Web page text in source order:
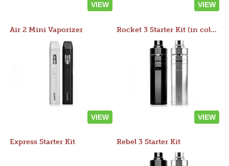
VIEW VIEW
Air 2 Mini Vaporizer
VIEW
Rocket 3 Starter Kit (in colors)
VIEW
Express Starter Kit Rebel 3 Starter Kit